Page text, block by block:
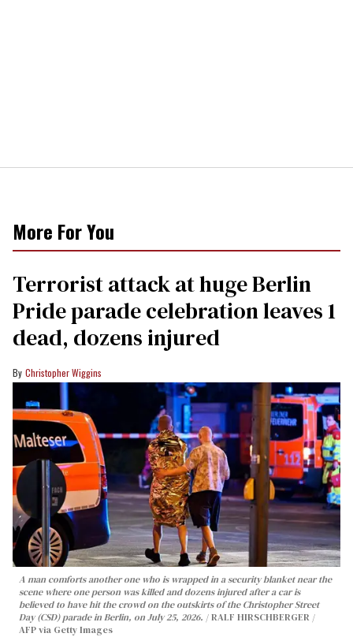
More For You
Terrorist attack at huge Berlin
Pride parade celebration leaves 1
dead, dozens injured
Christopher Wiggins
A man comforts another one who is wrapped in a security blanket near the
scene where one person was killed and dozens injured after a car is
believed to have hit the crowd on the outskirts of the Christopher Street
Day (CSD) parade in Berlin, on July 25, 2026.
RALF HIRSCHBERGER /
AFP via Getty Images